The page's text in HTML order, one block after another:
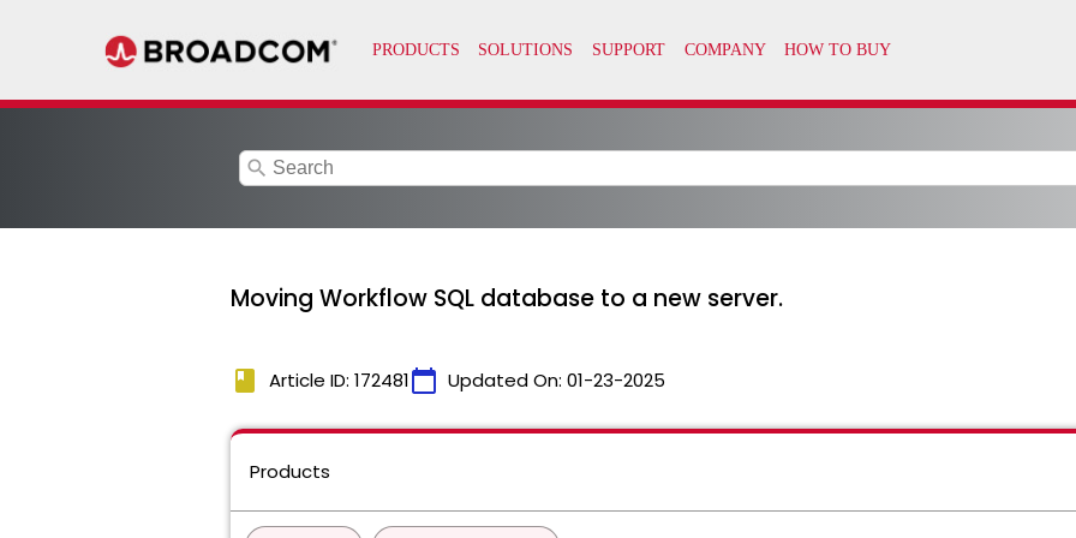
search
Moving Workflow SQL database to a new server.
book Article ID: 172481calendar_today Updated On: 01-23-2025
Products